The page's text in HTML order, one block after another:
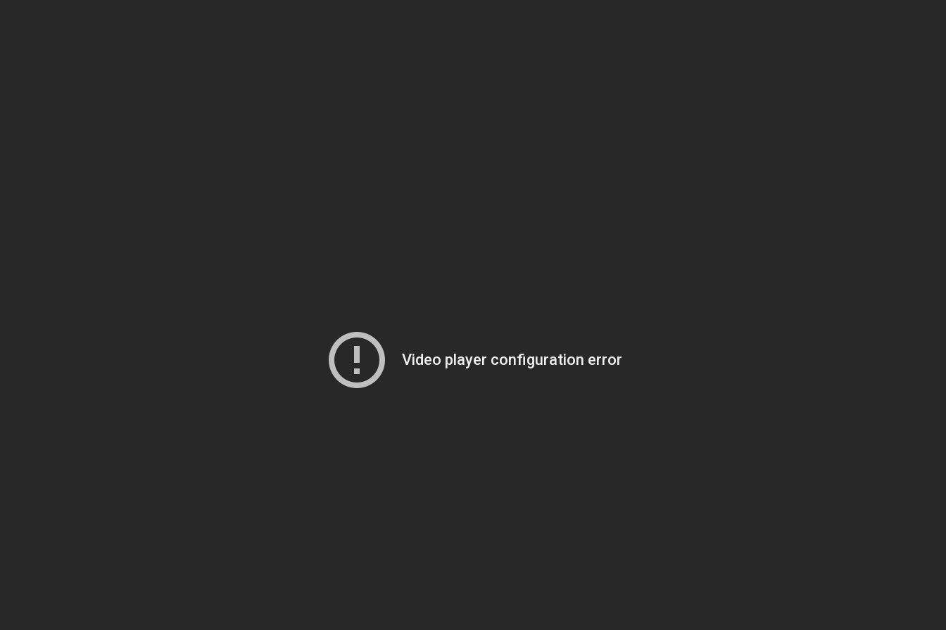
Video player configuration error